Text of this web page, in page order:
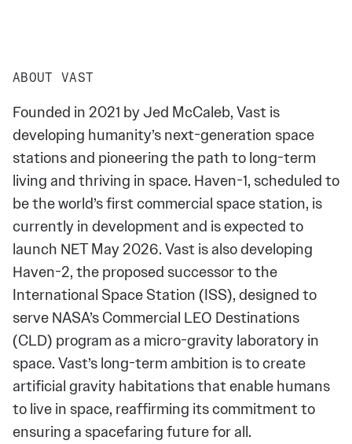
ABOUT VAST
Founded in 2021 by Jed McCaleb, Vast is
developing humanity’s next-generation space
stations and pioneering the path to long-term
living and thriving in space. Haven-1, scheduled to
be the world’s first commercial space station, is
currently in development and is expected to
launch NET May 2026. Vast is also developing
Haven-2, the proposed successor to the
International Space Station (ISS), designed to
serve NASA’s Commercial LEO Destinations
(CLD) program as a micro-gravity laboratory in
space. Vast’s long-term ambition is to create
artificial gravity habitations that enable humans
to live in space, reaffirming its commitment to
ensuring a spacefaring future for all.